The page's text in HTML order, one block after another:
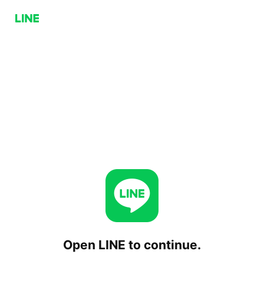
Open LINE to continue.